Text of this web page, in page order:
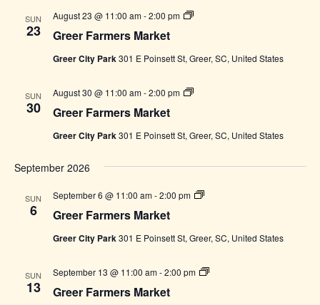
SUN
23 Greer Farmers Market
August 23 @ 11:00 am-2:00 pm
Greer
Greer City Park301 E Poinsett St, Greer, SC, United States
SUN
30 Greer Farmers Market
August 30 @ 11:00 am-2:00 pm
Greer
Greer City Park301 E Poinsett St, Greer, SC, United States
September 2026
SUN
6 Greer Farmers Market
September 6 @ 11:00 am-2:00 pm
Greer
Greer City Park301 E Poinsett St, Greer, SC, United States
SUN
13 Greer Farmers Market
September 13 @ 11:00 am-2:00 pm
Greer